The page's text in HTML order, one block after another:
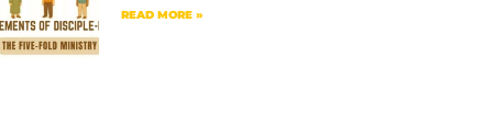
READ MORE »